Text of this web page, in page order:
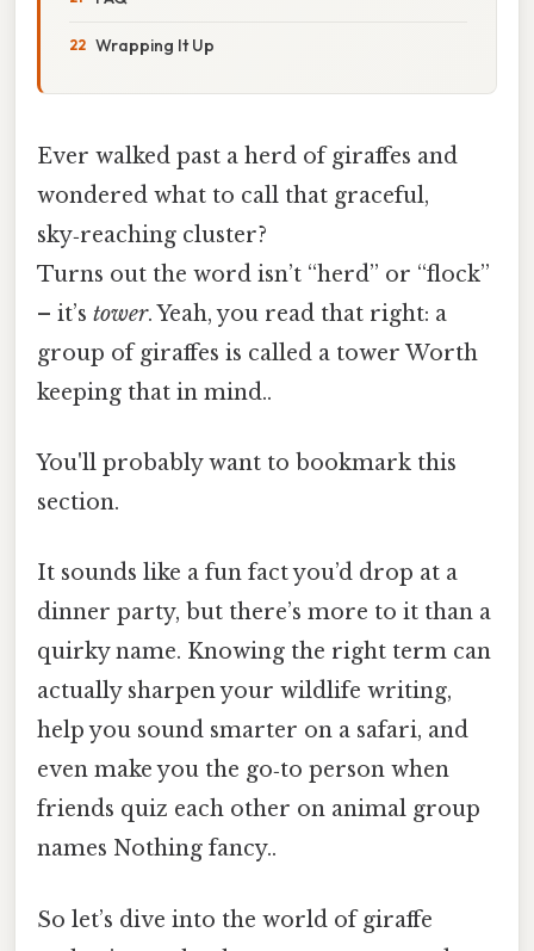
Wrapping It Up
Ever walked past a herd of giraffes and
wondered what to call that graceful,
sky‑reaching cluster?
Turns out the word isn’t “herd” or “flock”
– it’s tower. Yeah, you read that right: a
group of giraffes is called a tower Worth
keeping that in mind..
You'll probably want to bookmark this
section.
It sounds like a fun fact you’d drop at a
dinner party, but there’s more to it than a
quirky name. Knowing the right term can
actually sharpen your wildlife writing,
help you sound smarter on a safari, and
even make you the go‑to person when
friends quiz each other on animal group
names Nothing fancy..
So let’s dive into the world of giraffe